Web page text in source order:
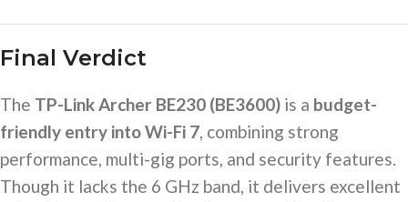
Final Verdict
The TP-Link Archer BE230 (BE3600) is a budget-
friendly entry into Wi-Fi 7, combining strong
performance, multi-gig ports, and security features.
Though it lacks the 6 GHz band, it delivers excellent